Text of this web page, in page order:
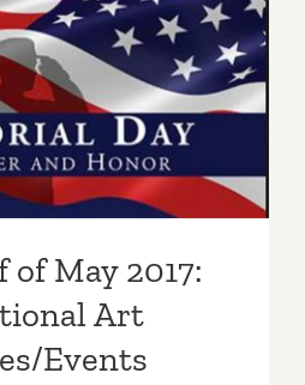
of May 2017:
Art
Events
of May 2017:
Art
Events